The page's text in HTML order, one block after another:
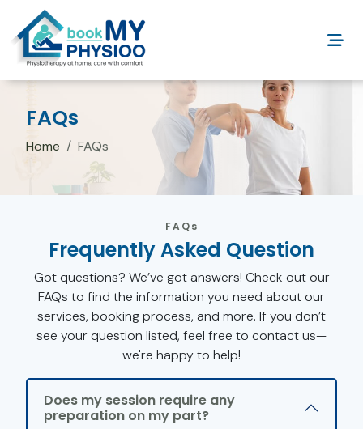
FAQs
Home FAQs
FAQs
Frequently Asked Question
Got questions? We’ve got answers! Check out our
FAQs to find the information you need about our
services, booking process, and more. If you don’t
see your question listed, feel free to contact us—
we're happy to help!
Does my session require any
preparation on my part?